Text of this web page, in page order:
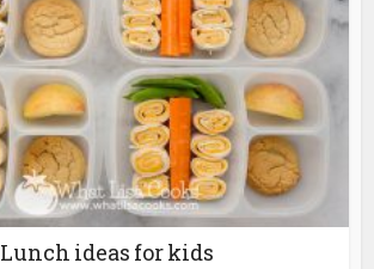
Lunch ideas for kids